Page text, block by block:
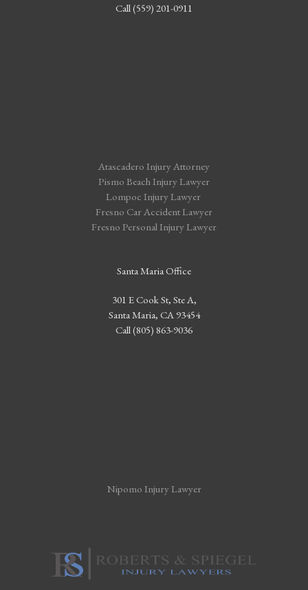
Call (559) 201-0911
Atascadero Injury Attorney
Pismo Beach Injury Lawyer
Lompoc Injury Lawyer
Fresno Car Accident Lawyer
Fresno Personal Injury Lawyer
Santa Maria Office
301 E Cook St, Ste A,
Santa Maria, CA 93454
Call (805) 863-9036
Nipomo Injury Lawyer